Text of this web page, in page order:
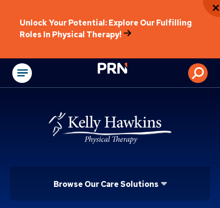
Unlock Your Potential: Explore Our Fulfilling
Roles In Physical Therapy!
Physical
Browse Our Care Solutions